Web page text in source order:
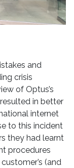
and
crisis
of Optus’s
in better
internet
to this incident
they had learnt
procedures
(and